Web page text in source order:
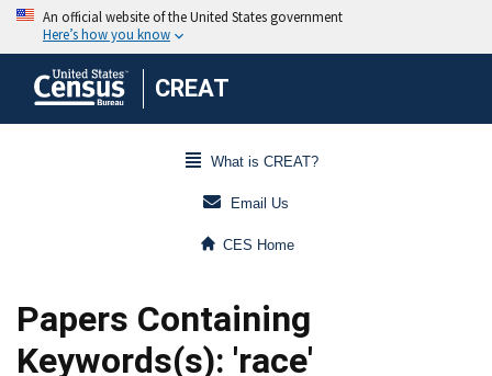
CREAT
What is CREAT?
Email Us
CES Home
Papers Containing
Keywords(s): 'race'